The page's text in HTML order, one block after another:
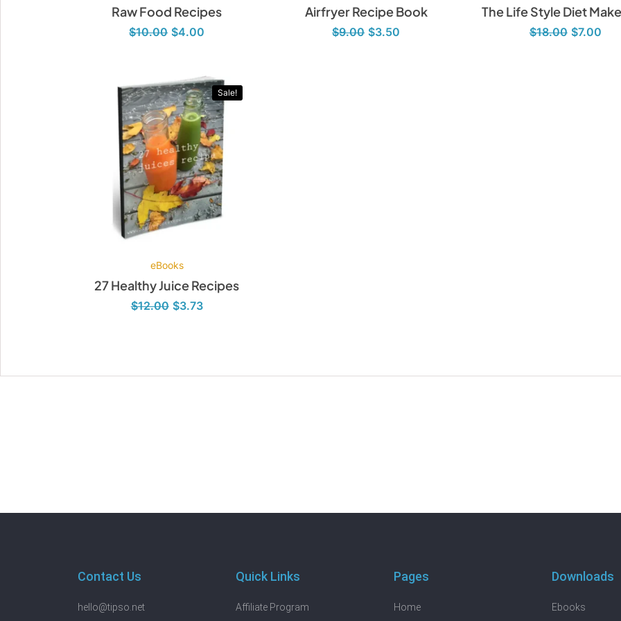
Raw Food Recipes
$10.00 $4.00
Airfryer Recipe Book
$9.00 $3.50
The Life Style Diet
$18.00 $7.00
Sale!
eBooks
27 Healthy Juice Recipes
$12.00
price
was:
$12.00.
$3.73
price
is:
$3.73.
Contact Us
hello@tipso.net
Quick Links
Affiliate Program
Pages
Home
Downloads
Ebooks